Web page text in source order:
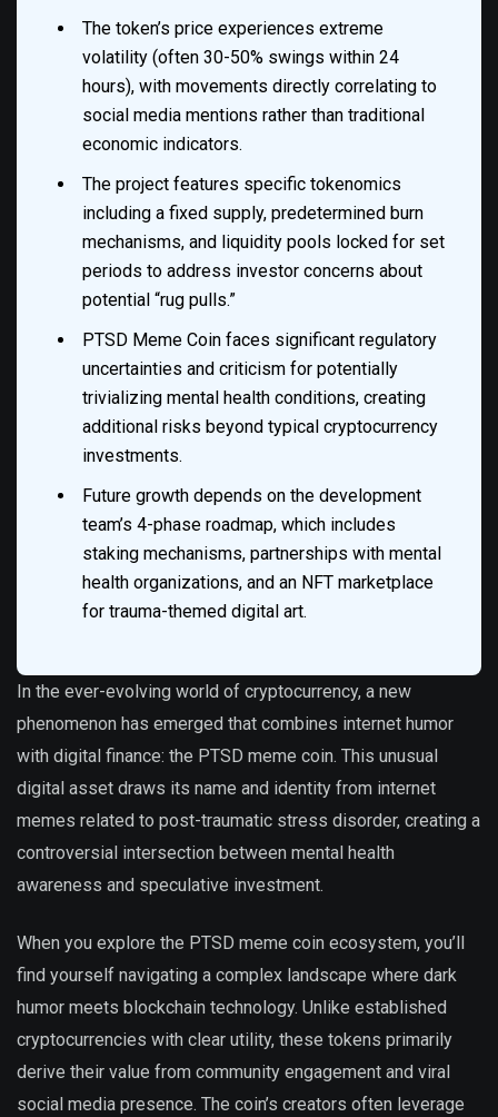
The token’s price experiences extreme
volatility (often 30-50% swings within 24
hours), with movements directly correlating to
social media mentions rather than traditional
economic indicators.
The project features specific tokenomics
including a fixed supply, predetermined burn
mechanisms, and liquidity pools locked for set
periods to address investor concerns about
potential “rug pulls.”
PTSD Meme Coin faces significant regulatory
uncertainties and criticism for potentially
trivializing mental health conditions, creating
additional risks beyond typical cryptocurrency
investments.
Future growth depends on the development
team’s 4-phase roadmap, which includes
staking mechanisms, partnerships with mental
health organizations, and an NFT marketplace
for trauma-themed digital art.
In the ever-evolving world of cryptocurrency, a new
phenomenon has emerged that combines internet humor
with digital finance: the PTSD meme coin. This unusual
digital asset draws its name and identity from internet
memes related to post-traumatic stress disorder, creating a
controversial intersection between mental health
awareness and speculative investment.
When you explore the PTSD meme coin ecosystem, you’ll
find yourself navigating a complex landscape where dark
humor meets blockchain technology. Unlike established
cryptocurrencies with clear utility, these tokens primarily
derive their value from community engagement and viral
social media presence. The coin’s creators often leverage